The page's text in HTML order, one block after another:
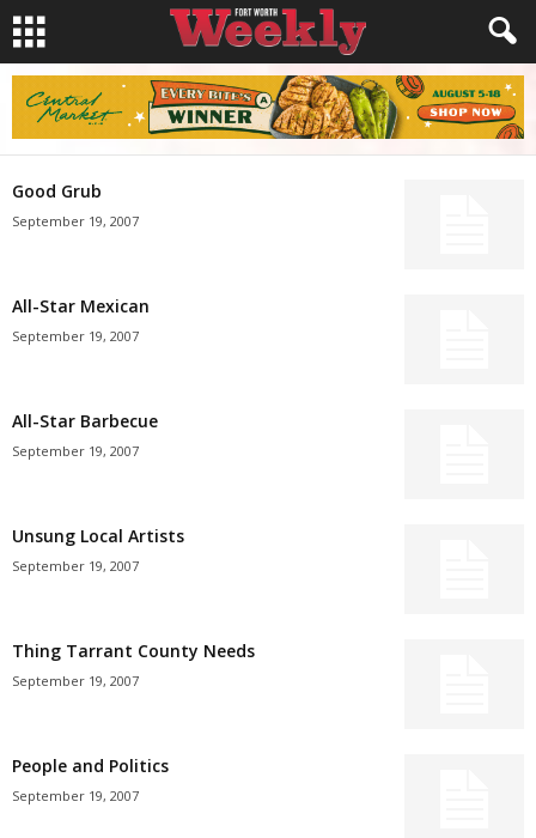
Good Grub
September 19, 2007
All-Star Mexican
September 19, 2007
All-Star Barbecue
September 19, 2007
Unsung Local Artists
September 19, 2007
Thing Tarrant County Needs
September 19, 2007
People and Politics
September 19, 2007